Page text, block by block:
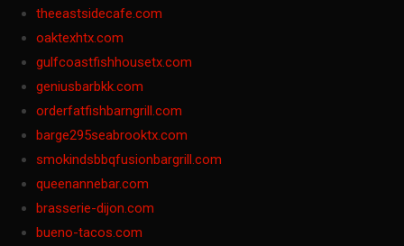
theeastsidecafe.com
oaktexhtx.com
gulfcoastfishhousetx.com
geniusbarbkk.com
orderfatfishbarngrill.com
barge295seabrooktx.com
smokindsbbqfusionbargrill.com
queenannebar.com
brasserie-dijon.com
bueno-tacos.com